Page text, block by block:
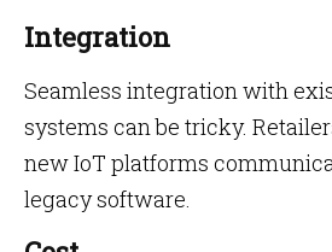
Integration
Seamless integration with
systems can be tricky.
new IoT platforms
legacy software.